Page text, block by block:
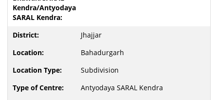
Jhajjar
Bahadurgarh
Subdivision
Antyodaya SARAL Kendra